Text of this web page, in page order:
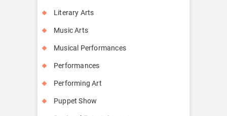
Literary Arts
Music Arts
Musical Performances
Performances
Performing Art
Puppet Show